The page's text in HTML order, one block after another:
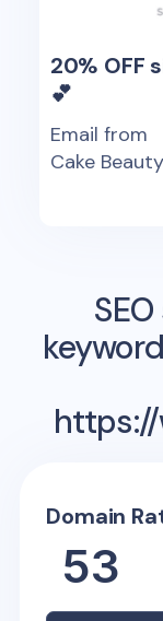
20% OFF
💕
Email from
Cake Beauty
Domain
53